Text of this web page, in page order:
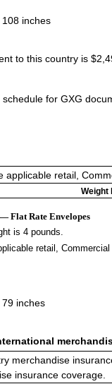
inches
to this country is
for GXG
applicable retail,
Weight
— Flat Rate Envelopes
is 4 pounds.
retail,
inches
merchandise
insurance coverage.